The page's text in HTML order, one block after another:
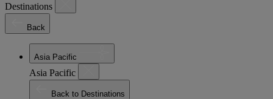
Destinations
Back
Asia Pacific
Asia Pacific
Back to Destinations